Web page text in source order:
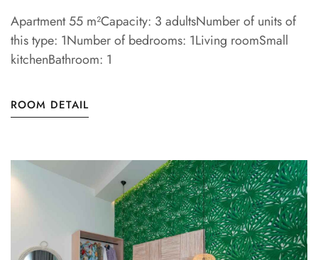
Apartment 55 m²Capacity: 3 adultsNumber of units of
this type: 1Number of bedrooms: 1Living roomSmall
kitchenBathroom: 1
ROOM DETAIL